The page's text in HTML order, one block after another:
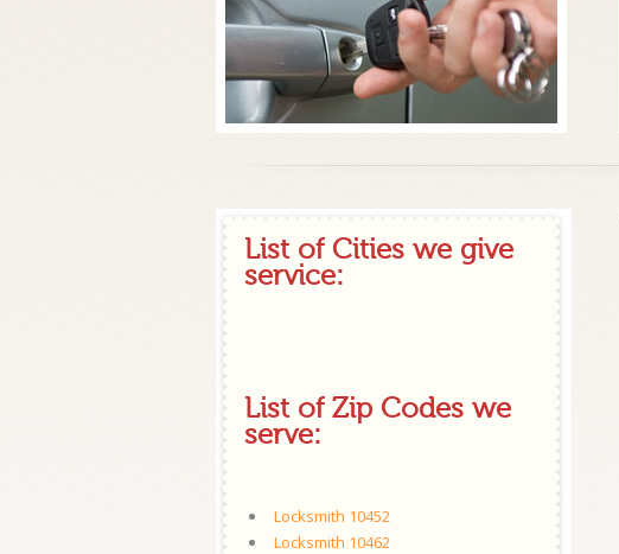
List of Cities we give
service:
List of Zip Codes we
serve:
Locksmith 10452
Locksmith 10462